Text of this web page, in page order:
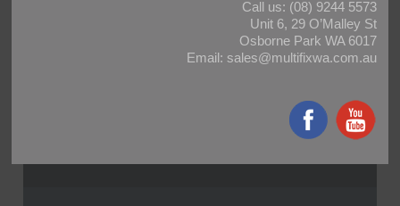
Call us: (08) 9244 5573
Unit 6, 29 O’Malley St
Osborne Park WA 6017
Email: sales@multifixwa.com.au